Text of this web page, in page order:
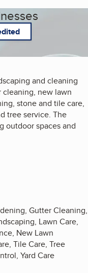
and cleaning
new lawn
stone and tile care,
tree service. The
outdoor spaces and
Gutter Cleaning,
Lawn Care,
New Lawn
Tile Care, Tree
Yard Care